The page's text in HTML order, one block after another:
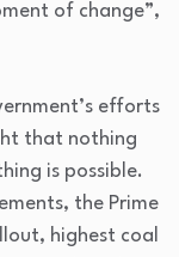
of change”,
efforts
that nothing
is possible.
the Prime
highest coal